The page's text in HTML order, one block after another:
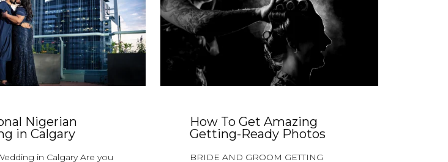
Nigerian
in Calgary
in Calgary Are you
How To Get Amazing
Getting-Ready Photos
BRIDE AND GROOM GETTING